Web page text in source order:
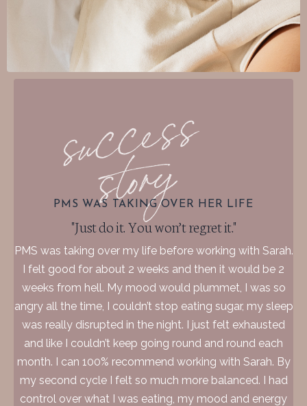
PMS WAS TAKING OVER HER LIFE
"Just do it. You won’t regret it."
PMS was taking over my life before working with Sarah.
I felt good for about 2 weeks and then it would be 2
weeks from hell. My mood would plummet, I was so
angry all the time, I couldn’t stop eating sugar, my sleep
was really disrupted in the night. I just felt exhausted
and like I couldn’t keep going round and round each
month. I can 100% recommend working with Sarah. By
my second cycle I felt so much more balanced. I had
control over what I was eating, my mood and energy